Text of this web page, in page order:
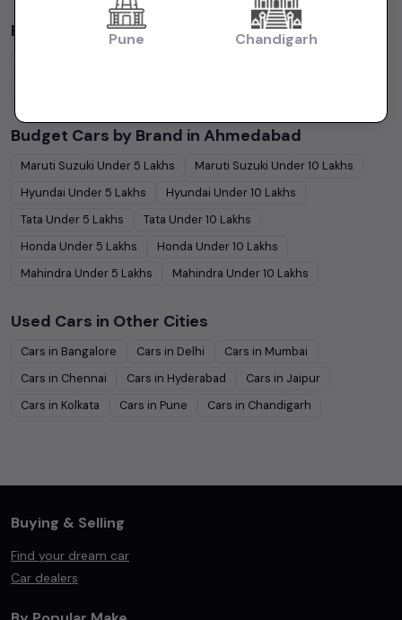
By Body Type inAhmedabad
Budget Cars by Brand in Ahmedabad
Maruti Suzuki Under 5 Lakhs Maruti Suzuki Under10 Lakhs
Hyundai Under 5 Lakhs Hyundai Under10 Lakhs
Tata Under 5 Lakhs Tata Under10 Lakhs
Honda Under 5 Lakhs Honda Under10 Lakhs
Mahindra Under 5 Lakhs Mahindra Under10 Lakhs
Used Cars in Other Cities
Cars in Bangalore Cars in Delhi Cars in Mumbai
Cars in Chennai Cars in Hyderabad Cars in Jaipur
Cars in Kolkata Cars in Pune Cars in Chandigarh
Buying & Selling
Find your dream car
Car dealers
Pune Chandigarh